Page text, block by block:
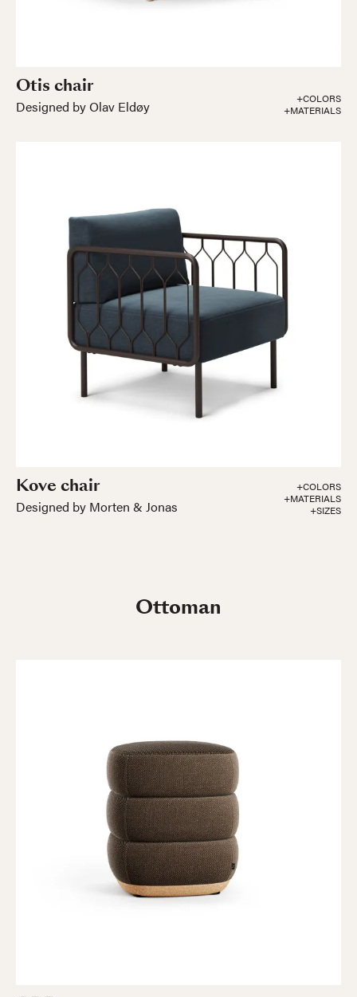
Otis chair
Designed by Olav Eldøy
+COLORS
+MATERIALS
Kove chair
Designed by Morten & Jonas
+COLORS
+MATERIALS
+SIZES
Ottoman